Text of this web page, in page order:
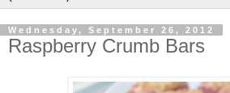
Wednesday, September 26, 2012
Raspberry Crumb Bars